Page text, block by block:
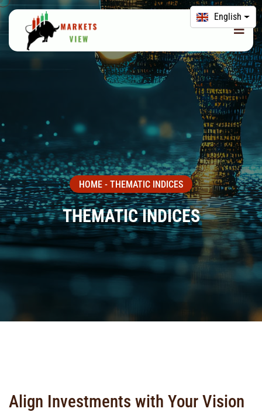
HOME - THEMATIC INDICES
THEMATIC INDICES
Align Investments with Your Vision
English